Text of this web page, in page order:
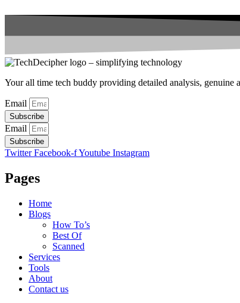
Your all time tech buddy providing detailed analysis, genuine
Email
Subscribe
Email
Subscribe
Twitter Facebook-fYoutube Instagram
Pages
Home
Blogs
How To’s
Best Of
Scanned
Services
Tools
About
Contact us